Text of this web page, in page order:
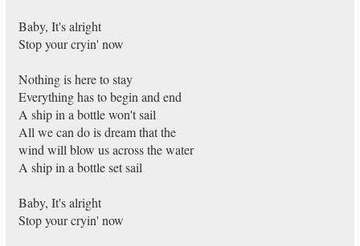
Baby, It's alright
Stop your cryin' now
Nothing is here to stay
Everything has to begin and end
A ship in a bottle won't sail
All we can do is dream that the
wind will blow us across the water
A ship in a bottle set sail
Baby, It's alright
Stop your cryin' now